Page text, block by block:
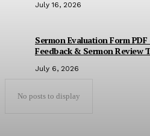
July 16, 2026
Sermon Evaluation Form
Feedback & Sermon Review
July 6, 2026
No posts to display